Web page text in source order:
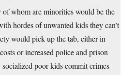
of whom are minorities would be the
hordes of unwanted kids they can’t
would pick up the tab, either in
or increased police and prison
poor kids commit crimes